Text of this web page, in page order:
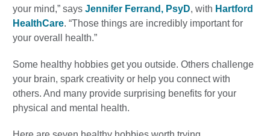
your mind,” says Jennifer Ferrand, PsyD, with Hartford
HealthCare. “Those things are incredibly important for
your overall health.”
Some healthy hobbies get you outside. Others challenge
your brain, spark creativity or help you connect with
others. And many provide surprising benefits for your
physical and mental health.